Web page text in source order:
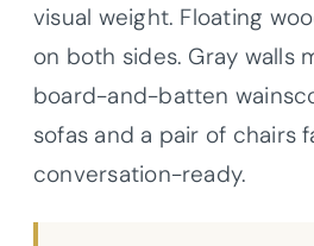
visual weight. Floating
on both sides. Gray walls
board-and-batten
sofas and a pair of chairs
conversation-ready.